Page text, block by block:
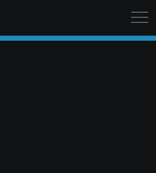
performance at minimal cost. Start your